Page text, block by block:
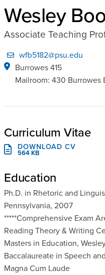
Wesley
Associate Teaching
wfb5182@psu.edu
Burrowes 415
Mailroom: 430 Burrowes
Curriculum Vitae
DOWNLOAD CV
564 KB
Education
Ph.D. in Rhetoric and
Pennsylvania, 2007
*****Comprehensive Exam
Reading Theory & Writing
Masters in Education,
Baccalaureate in Speech
Magna Cum Laude